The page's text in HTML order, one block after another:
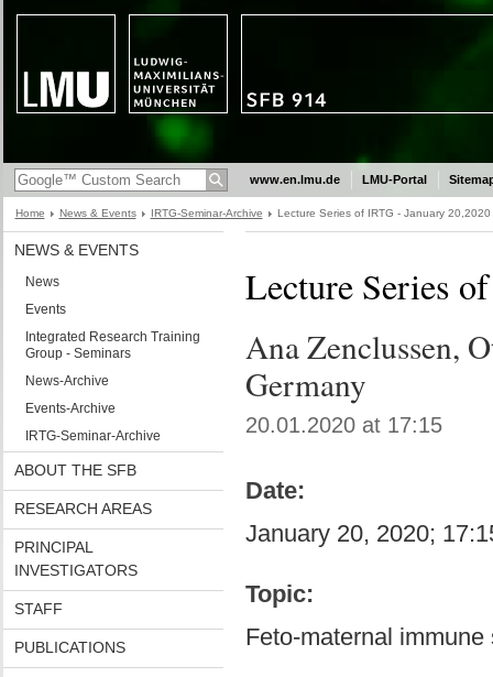
www.en.lmu.de LMU-Portal
Home News & Events IRTG-Seminar-Archive Lecture Series of IRTG - January 20,2020
NEWS & EVENTS
News
Events
Integrated Research Training
Group - Seminars
News-Archive
Events-Archive
IRTG-Seminar-Archive
ABOUT THE SFB
RESEARCH AREAS
PRINCIPAL
INVESTIGATORS
STAFF
PUBLICATIONS
Lecture Series
Ana Zenclussen,
Germany
20.01.2020 at 17:15
Date:
January 20, 2020;
Topic:
Feto-maternal immune